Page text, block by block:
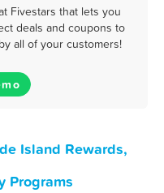
Fivestars that lets you
deals and coupons to
all of your customers!
Island Rewards,
Programs